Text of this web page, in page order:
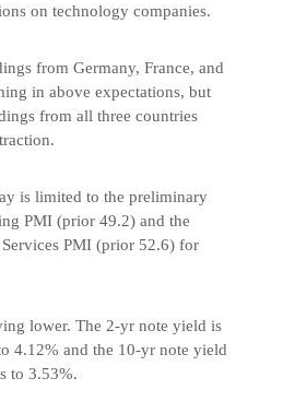
on technology companies.
from Germany, France, and
in above expectations, but
from all three countries
is limited to the preliminary
PMI (prior 49.2) and the
PMI (prior 52.6) for
lower. The 2-yr note yield is
4.12% and the 10-yr note yield
to 3.53%.